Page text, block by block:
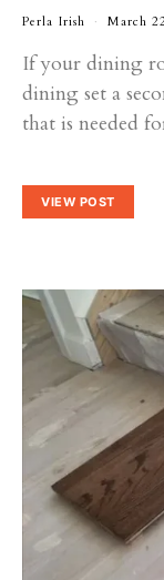
Perla Irish March
If your dining
dining set a
that is needed
VIEW POST